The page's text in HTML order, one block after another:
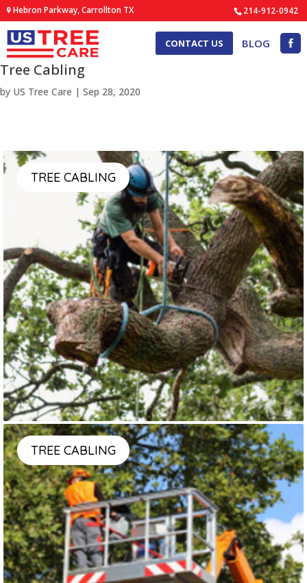
Hebron Parkway, Carrollton TX 214-912-0942
CONTACT US BLOG
Tree Cabling
by US Tree Care | Sep 28, 2020
TREE CABLING
TREE CABLING